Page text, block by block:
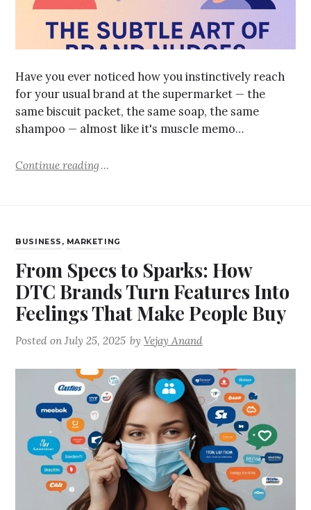
Have you ever noticed how you instinctively reach
for your usual brand at the supermarket — the
same biscuit packet, the same soap, the same
shampoo — almost like it's muscle memo…
Continue reading
BUSINESS , MARKETING
From Specs to Sparks: How
DTC Brands Turn Features Into
Feelings That Make People Buy
Posted onJuly 25, 2025 byVejay Anand